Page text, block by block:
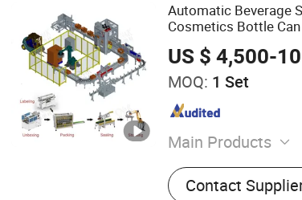
Automatic Beverage
Cosmetics Bottle
Erector Case
Packaging Line
US $ 4,500-
MOQ: 1 Set
Main Products
Canned Food
Production Line,
Contact